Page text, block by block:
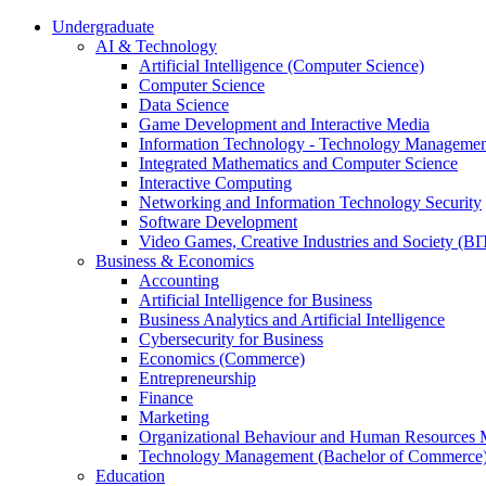
Undergraduate
AI & Technology
Artificial Intelligence (Computer Science)
Computer Science
Data Science
Game Development and Interactive Media
Information Technology - Technology
Integrated Mathematics and Computer Science
Interactive Computing
Networking and Information Technology Security
Software Development
Video Games, Creative Industries and Society
Business & Economics
Accounting
Artificial Intelligence for Business
Business Analytics and Artificial Intelligence
Cybersecurity for Business
Economics (Commerce)
Entrepreneurship
Finance
Marketing
Organizational Behaviour and Human Resources
Technology Management (Bachelor of
Education